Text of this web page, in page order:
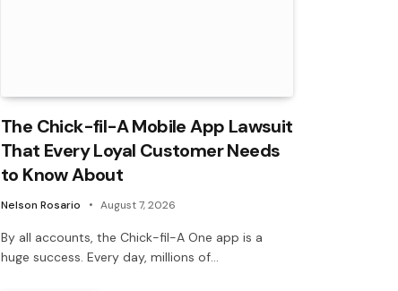
The Chick-fil-A Mobile App Lawsuit
That Every Loyal Customer Needs
to Know About
Nelson Rosario August 7, 2026
By all accounts, the Chick-fil-A One app is a
huge success. Every day, millions of…